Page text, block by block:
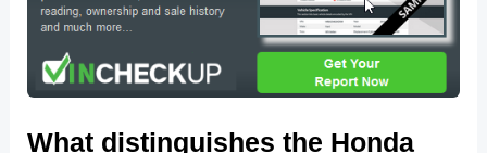
What distinguishes the Honda